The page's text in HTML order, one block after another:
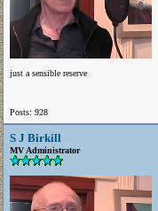
just a sensible reserve
Posts: 928
S J Birkill
MV Administrator